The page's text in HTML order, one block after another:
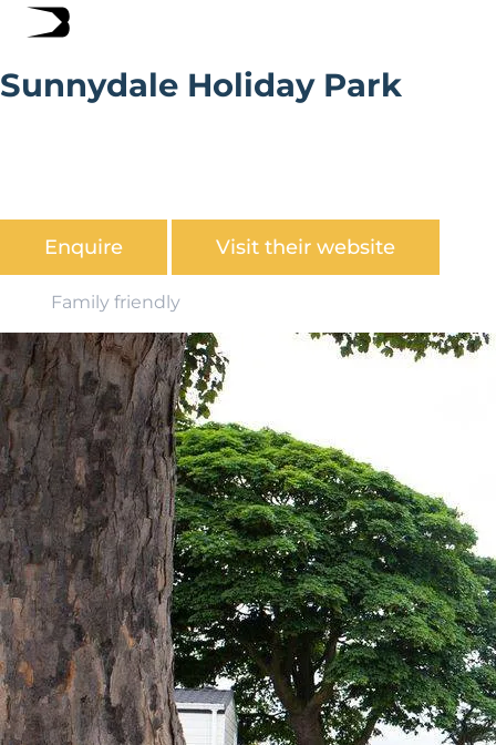
Sunnydale Holiday Park
Enquire Visit their website
Family friendly